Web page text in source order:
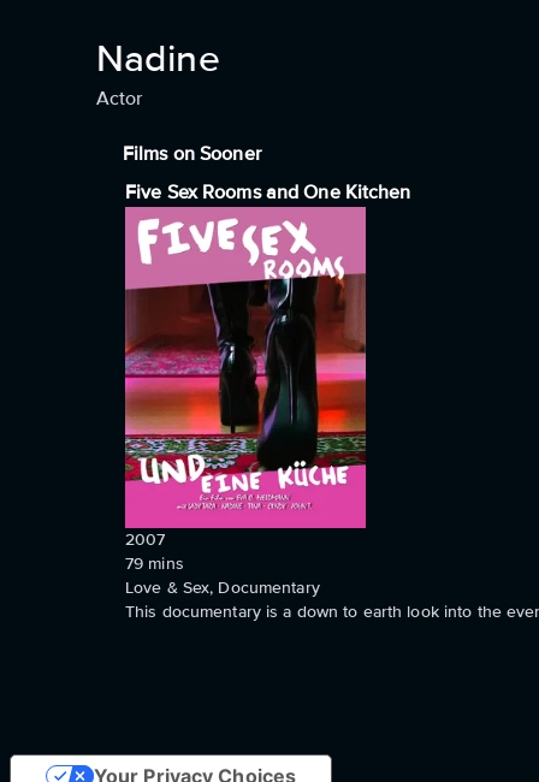
Nadine
Actor
Films on Sooner
Five Sex Rooms and One Kitchen
2007
79 mins
Love & Sex, Documentary
This documentary is a down to earth look into the
Your Privacy Choices